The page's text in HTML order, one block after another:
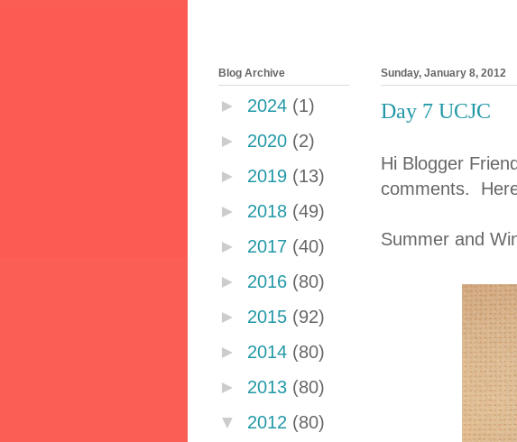
Sunday, January 8, 2012
Day 7 UCJC
Hi Blogger
comments.
Summer and
Blog Archive
► 2024 (1)
► 2020 (2)
► 2019 (13)
► 2018 (49)
► 2017 (40)
► 2016 (80)
► 2015 (92)
► 2014 (80)
► 2013 (80)
▼ 2012 (80)